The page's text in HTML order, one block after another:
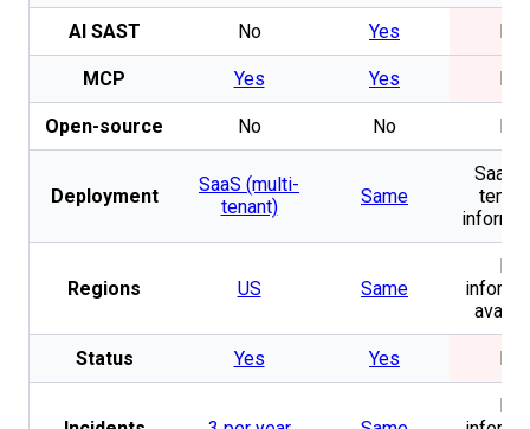
AI SAST No Yes
MCP Yes Yes
Open-source No No
Deployment
SaaS (multi-
tenant)
Same
SaaS
Regions US Same
Status Yes Yes